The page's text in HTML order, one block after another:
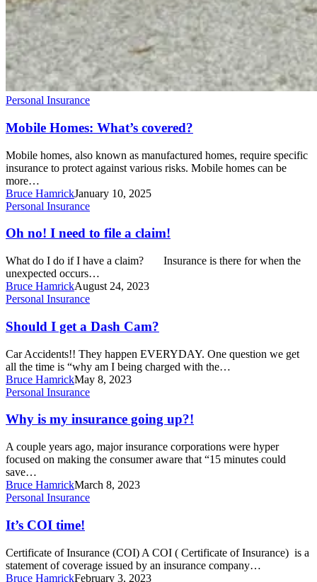
Personal Insurance
Mobile Homes: What’s covered?
Mobile homes, also known as manufactured homes, require specific
insurance to protect against various risks. Mobile homes can be
more…
Bruce HamrickJanuary 10, 2025
Oh
I
to
file
a
claim!
Personal Insurance
Oh no! I need to file a claim!
What do I do if I have a claim? Insurance is there for when the
unexpected occurs…
Bruce HamrickAugust 24, 2023
Should
get
a
Dash
Cam?
Personal Insurance
Should I get a Dash Cam?
Car Accidents!! They happen EVERYDAY. One question we get
all the time is “why am I being charged with the…
Bruce HamrickMay 8, 2023
Why
my
insurance
going
up?!
Personal Insurance
Why is my insurance going up?!
A couple years ago, major insurance corporations were hyper
focused on making the consumer aware that “15 minutes could
save…
Bruce HamrickMarch 8, 2023
It’s
time!
Personal Insurance
It’s COI time!
Certificate of Insurance (COI) A COI ( Certificate of Insurance) is a
statement of coverage issued by an insurance company…
Bruce HamrickFebruary 3, 2023